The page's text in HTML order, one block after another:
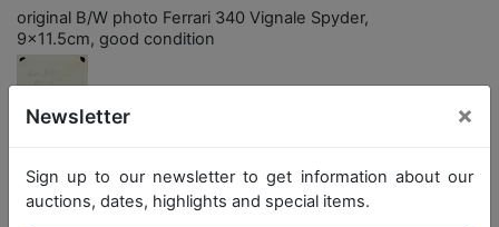
original B/W photo Ferrari 340 Vignale Spyder,
9x11.5cm, good condition
Opening bid: 20,00 €
Newsletter ×
Sign up to our newsletter to get information about our
auctions, dates, highlights and special items.